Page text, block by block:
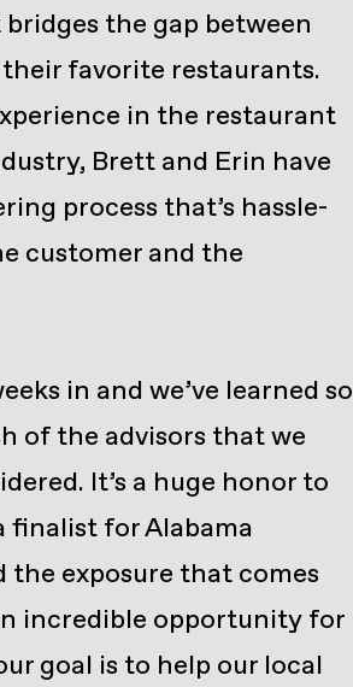
the gap between
favorite restaurants.
in the restaurant
Brett and Erin have
process that’s hassle-
customer and the
in and we’ve learned so
of the advisors that we
It’s a huge honor to
finalist for Alabama
the exposure that comes
incredible opportunity for
goal is to help our local